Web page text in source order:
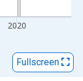
2020
Fullscreen